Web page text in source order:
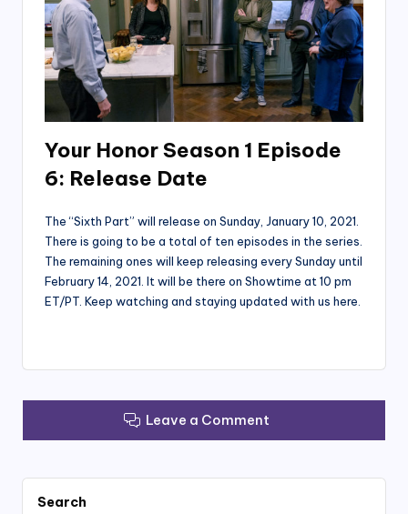
Your Honor Season 1 Episode
6: Release Date
The “Sixth Part” will release on Sunday, January 10, 2021.
There is going to be a total of ten episodes in the series.
The remaining ones will keep releasing every Sunday until
February 14, 2021. It will be there on Showtime at 10 pm
ET/PT. Keep watching and staying updated with us here.
Leave a Comment
Search